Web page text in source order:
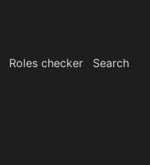
Roles checker Search